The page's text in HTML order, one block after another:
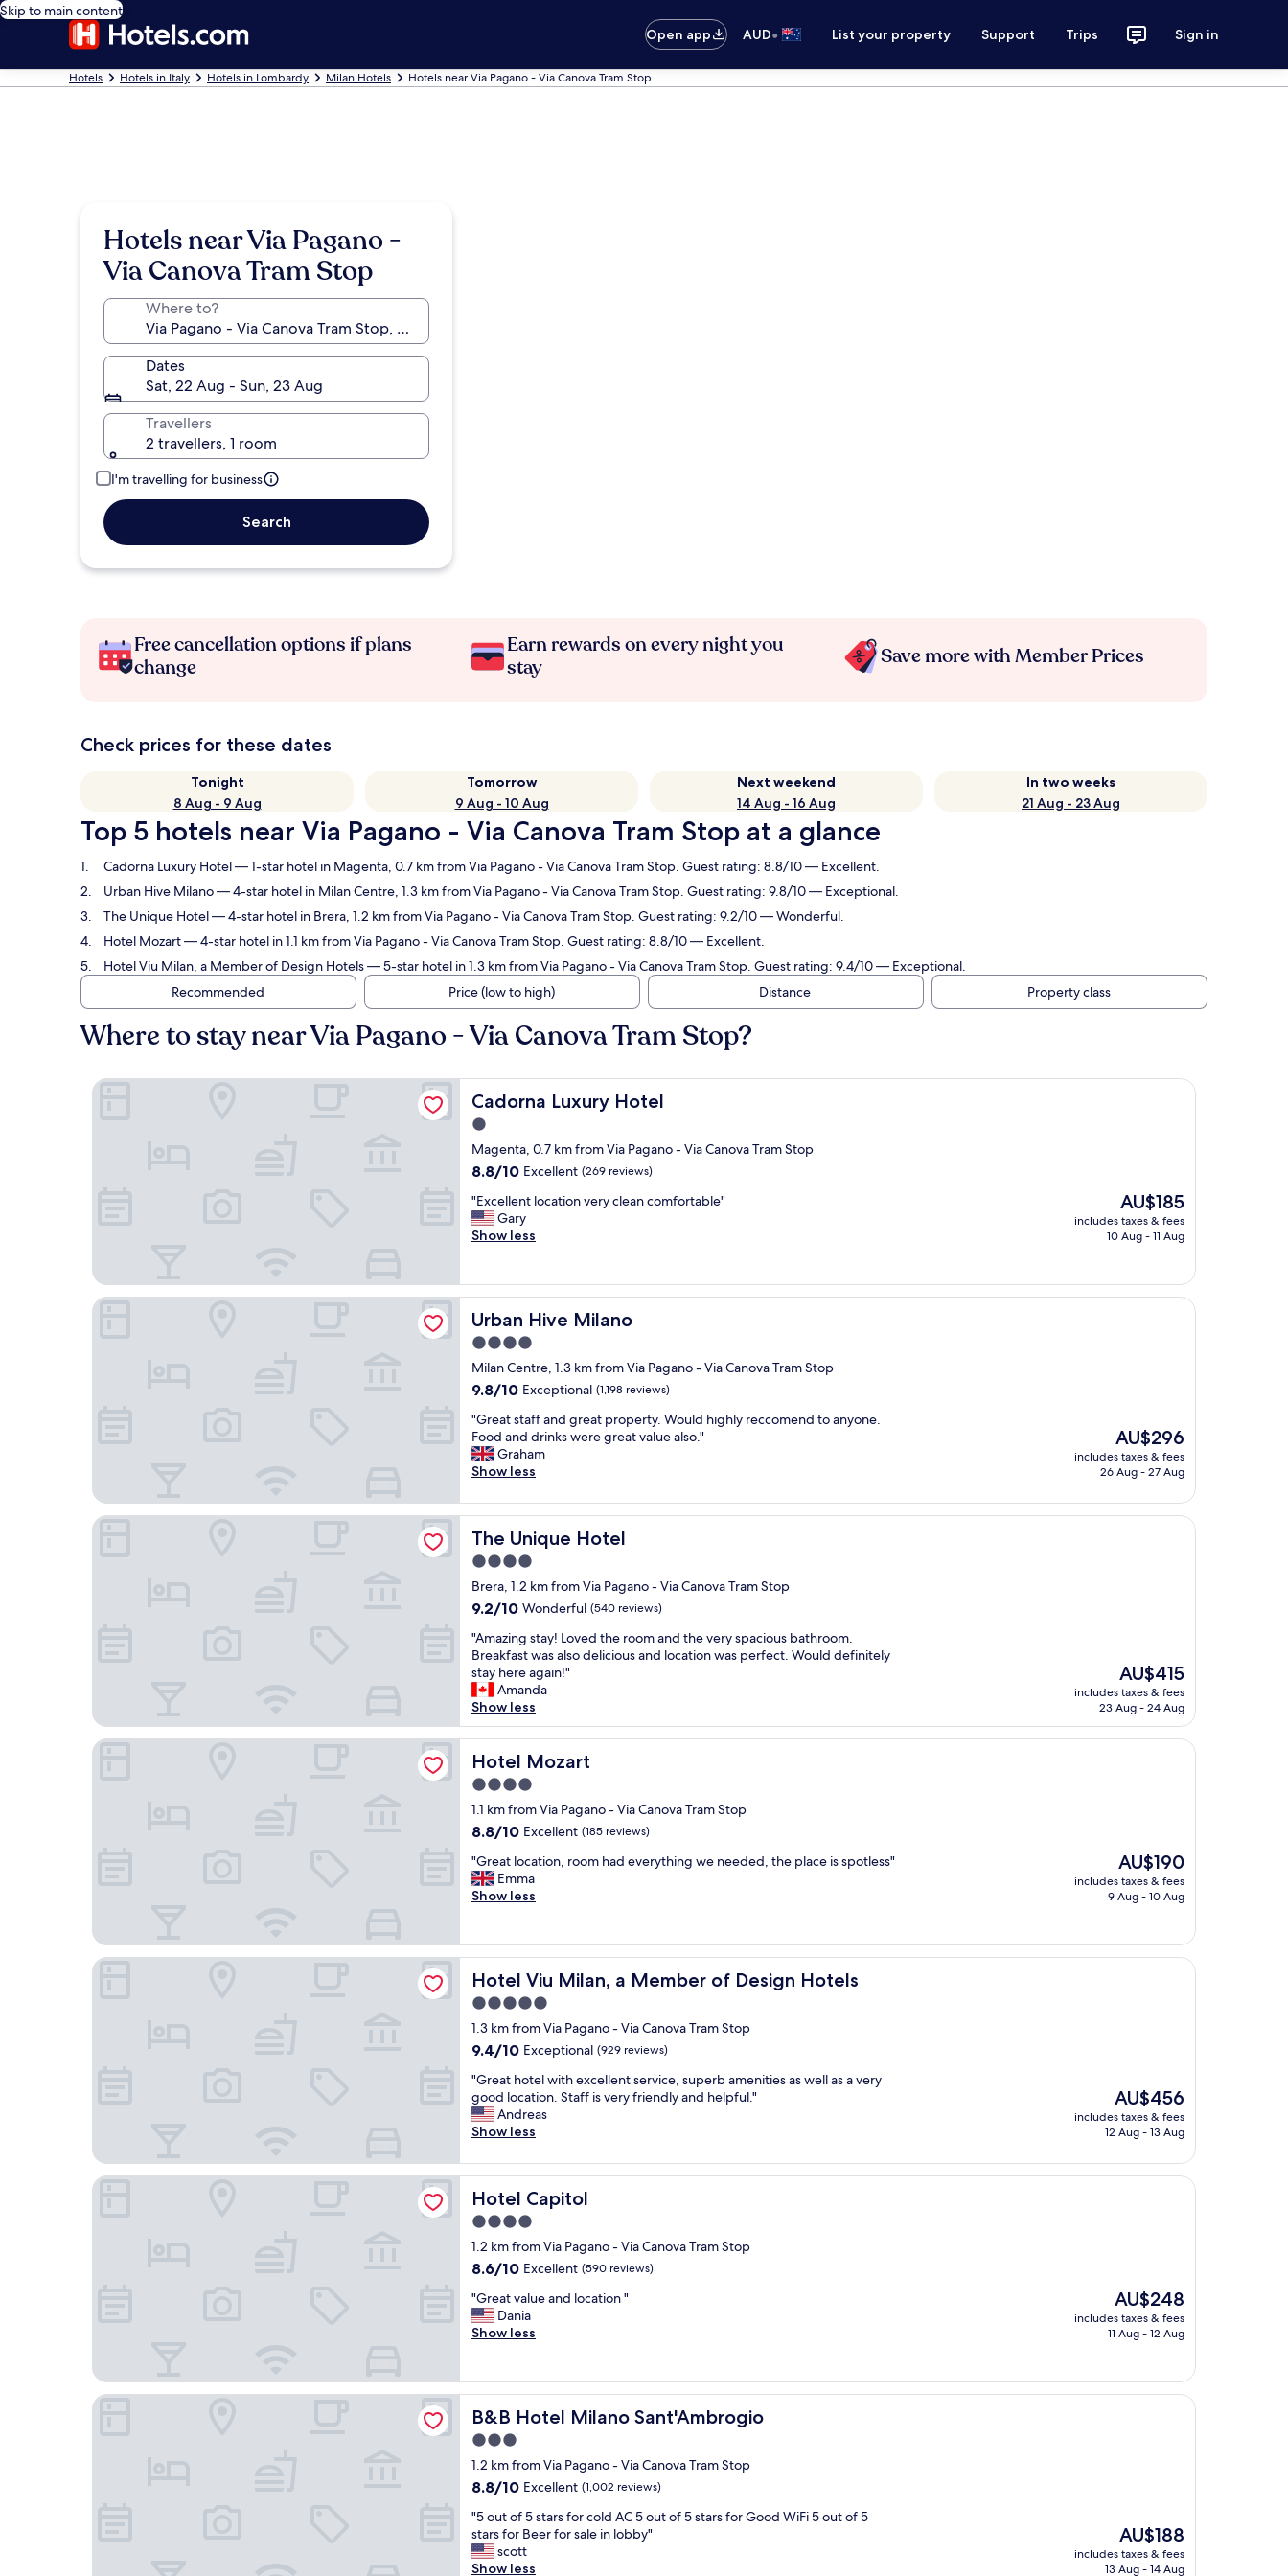
Skip to main content
Open app
AUD• List your property Support Trips Sign in
Hotels Hotels in Italy Hotels in Lombardy Milan Hotels Hotels near Via Pagano - Via Canova Tram Stop
Hotels near Via Pagano -
Via Canova Tram Stop
Where to?
Dates
Sat, 22 Aug - Sun, 23 Aug
Travellers
2 travellers, 1 room
I'm travelling for business
Search
Free cancellation options if plans
change
Earn rewards on every night you
stay
Save more with Member Prices
Check prices for these dates
Tonight
8 Aug - 9 Aug
Tomorrow
9 Aug - 10 Aug
Next weekend
14 Aug - 16 Aug
In two weeks
21 Aug - 23 Aug
Top 5 hotels near Via Pagano - Via Canova Tram Stop at a glance
Cadorna Luxury Hotel— 1-star hotel in Magenta, 0.7 km from Via Pagano - Via Canova Tram Stop. Guest rating: 8.8/10 — Excellent.
Urban Hive Milano— 4-star hotel in Milan Centre, 1.3 km from Via Pagano - Via Canova Tram Stop. Guest rating: 9.8/10 — Exceptional.
The Unique Hotel— 4-star hotel in Brera, 1.2 km from Via Pagano - Via Canova Tram Stop. Guest rating: 9.2/10 — Wonderful.
Hotel Mozart— 4-star hotel in 1.1 km from Via Pagano - Via Canova Tram Stop. Guest rating: 8.8/10 — Excellent.
Hotel Viu Milan, a Member of Design Hotels— 5-star hotel in 1.3 km from Via Pagano - Via Canova Tram Stop. Guest rating: 9.4/10 — Exceptional.
Recommended
Price (low to high) Distance Property class
Where to stay near Via Pagano - Via Canova Tram Stop?
Cadorna Luxury Hotel
Cadorna Luxury Hotel
1.0
star
property
Magenta, 0.7 km from Via Pagano - Via Canova Tram Stop
8.8
of
10,
Excellent,
8.8/10 Excellent (269 reviews)
"
E
x
l
l
e
n
l
o
a
t
i
o
e
y
c
l
e
a
n
c
o
m
f
o
r
t
a
b
e
"
"Excellent location very clean comfortable"
Gary
Show less
The
price
is
AU$185
includes taxes & fees
10 Aug - 11 Aug
Cadorna Luxury Hotel
Urban Hive Milano
Urban Hive Milano
4.0
star
property
Milan Centre, 1.3 km from Via Pagano - Via Canova Tram Stop
9.8
of
10,
Exceptional,
(1,198
9.8/10 Exceptional (1,198 reviews)
"
G
r
e
t
s
t
a
f
a
d
g
r
e
a
t
o
e
r
y
.
W
l
d
h
i
g
l
y
r
e
c
c
o
m
e
n
d
t
o
n
y
o
.
o
o
a
n
d
r
i
"Great staff and great property. Would highly reccomend to anyone.
Food and drinks were great value also."
Graham
Show less
The
price
is
AU$296
includes taxes & fees
26 Aug - 27 Aug
Urban Hive Milano
The Unique Hotel
The Unique Hotel
4.0
star
property
Brera, 1.2 km from Via Pagano - Via Canova Tram Stop
9.2
of
10,
Wonderful,
(540
reviews)
9.2/10 Wonderful (540 reviews)
"
A
m
a
z
i
n
g
s
t
a
y
L
o
v
t
e
r
o
m
n
d
t
h
v
e
r
y
s
a
c
i
o
u
b
a
t
h
r
o
o
.
B
r
e
"Amazing stay! Loved the room and the very spacious bathroom.
Breakfast was also delicious and location was perfect. Would definitely
stay here again!"
Amanda
Show less
The
price
is
AU$415
includes taxes & fees
23 Aug - 24 Aug
The Unique Hotel
Hotel Mozart
Hotel Mozart
4.0
star
property
1.1 km from Via Pagano - Via Canova Tram Stop
8.8
of
10,
Excellent,
8.8/10 Excellent (185 reviews)
"
G
r
t
l
o
c
t
i
n
,
r
o
h
a
d
e
v
e
r
y
t
h
n
g
w
e
n
e
e
d
e
d
,
t
"Great location, room had everything we needed, the place is spotless"
Emma
Show less
The
price
is
AU$190
includes taxes & fees
9 Aug - 10 Aug
Hotel Mozart
Hotel Viu Milan, a Member of Design Hotels
Hotel Viu Milan, a Member of Design Hotels
5.0
star
property
1.3 km from Via Pagano - Via Canova Tram Stop
9.4
of
10,
Exceptional,
(929
9.4/10 Exceptional (929 reviews)
"
G
r
e
t
h
o
t
e
w
t
h
e
e
n
t
s
e
v
i
"Great hotel with excellent service, superb amenities as well as a very
good location. Staff is very friendly and helpful."
Andreas
Show less
The
price
is
AU$456
includes taxes & fees
12 Aug - 13 Aug
Hotel Viu Milan, a Member of Design Hotels
Hotel Capitol
Hotel Capitol
4.0
star
property
1.2 km from Via Pagano - Via Canova Tram Stop
8.6
of
10,
Excellent,
8.6/10 Excellent (590 reviews)
"
G
r
t
v
a
l
u
e
a
d
l
o
"Great value and location "
Dania
Show less
The
price
is
AU$248
includes taxes & fees
11 Aug - 12 Aug
Hotel Capitol
B&B Hotel Milano Sant'Ambrogio
B&B Hotel Milano Sant'Ambrogio
3.0
star
property
1.2 km from Via Pagano - Via Canova Tram Stop
8.8
of
10,
Excellent,
(1,002
8.8/10 Excellent (1,002 reviews)
"
5
o
u
"5 out of 5 stars for cold AC 5 out of 5 stars for Good WiFi 5 out of 5
stars for Beer for sale in lobby"
scott
Show less
The
price
is
AU$188
includes taxes & fees
13 Aug - 14 Aug
B&B Hotel Milano Sant'Ambrogio